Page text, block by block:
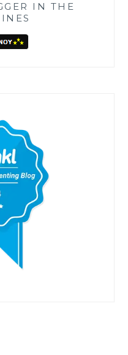
IN THE